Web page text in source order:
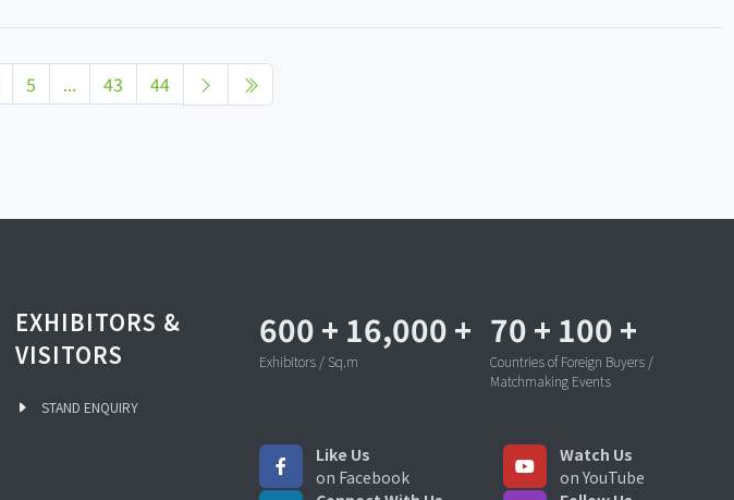
5 ... 43 44
EXHIBITORS &
VISITORS
STAND ENQUIRY
600 + 16,000 +
Exhibitors / Sq.m
70 + 100 +
Countries of Foreign Buyers /
Matchmaking Events
Like Us
on Facebook
Watch Us
on YouTube